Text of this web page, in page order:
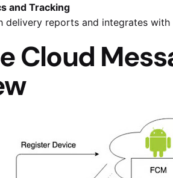
and Tracking
delivery reports and integrates
Cloud